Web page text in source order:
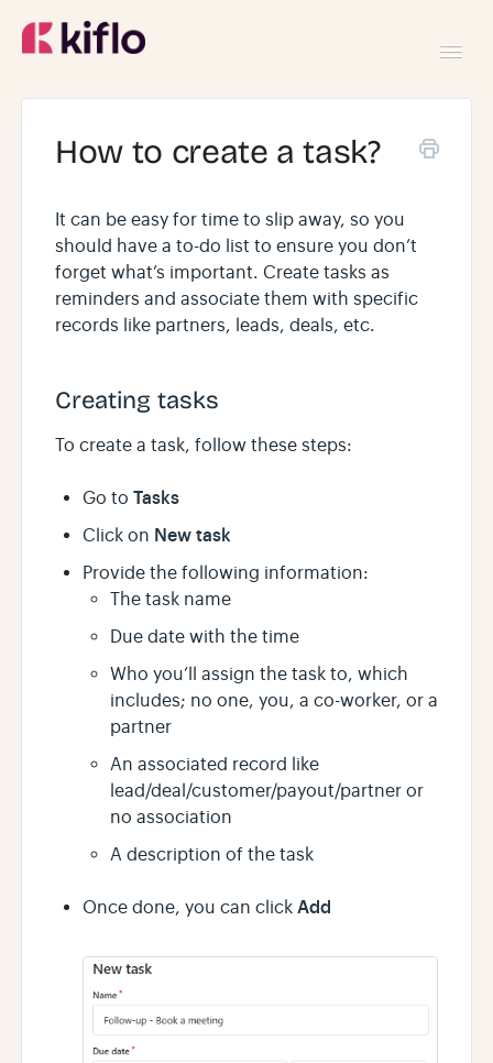
DEVELOPERS
How to create a task?
It can be easy for time to slip away, so you
should have a to-do list to ensure you don’t
forget what’s important. Create tasks as
reminders and associate them with specific
records like partners, leads, deals, etc.
Creating tasks
To create a task, follow these steps:
Go to Tasks
Click on New task
Provide the following information:
The task name
Due date with the time
Who you’ll assign the task to, which
includes; no one, you, a co-worker, or a
partner
An associated record like
lead/deal/customer/payout/partner or
no association
A description of the task
Once done, you can click Add